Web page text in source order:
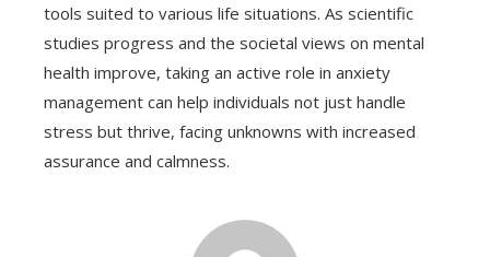
tools suited to various life situations. As scientific
studies progress and the societal views on mental
health improve, taking an active role in anxiety
management can help individuals not just handle
stress but thrive, facing unknowns with increased
assurance and calmness.